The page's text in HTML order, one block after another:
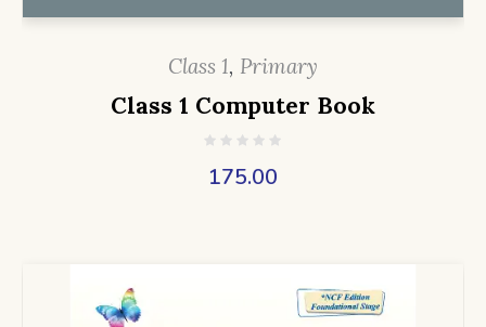
Class 1, Primary
Class 1 Computer Book
175.00